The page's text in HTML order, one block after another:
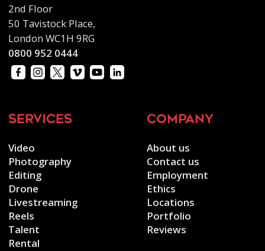
2nd Floor
50 Tavistock Place,
London WC1H 9RG
0800 952 0444
services
Video
Photography
Editing
Drone
Livestreaming
Reels
Talent
Rental
company
About us
Contact us
Employment
Ethics
Locations
Portfolio
Reviews